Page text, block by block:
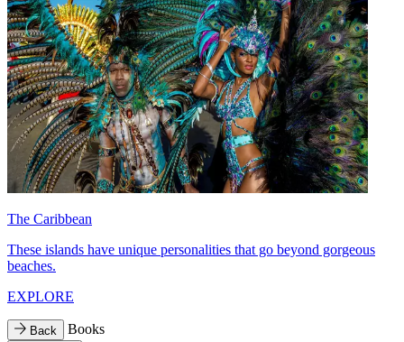
The Caribbean
These islands have unique personalities that go beyond gorgeous
beaches.
EXPLORE
Back Books